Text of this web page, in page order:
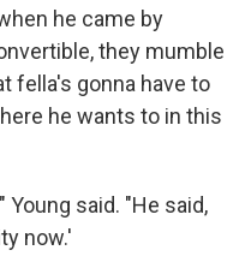
he came by
they mumble
fella's gonna have to
he wants to in this
Young said. "He said,
now.'